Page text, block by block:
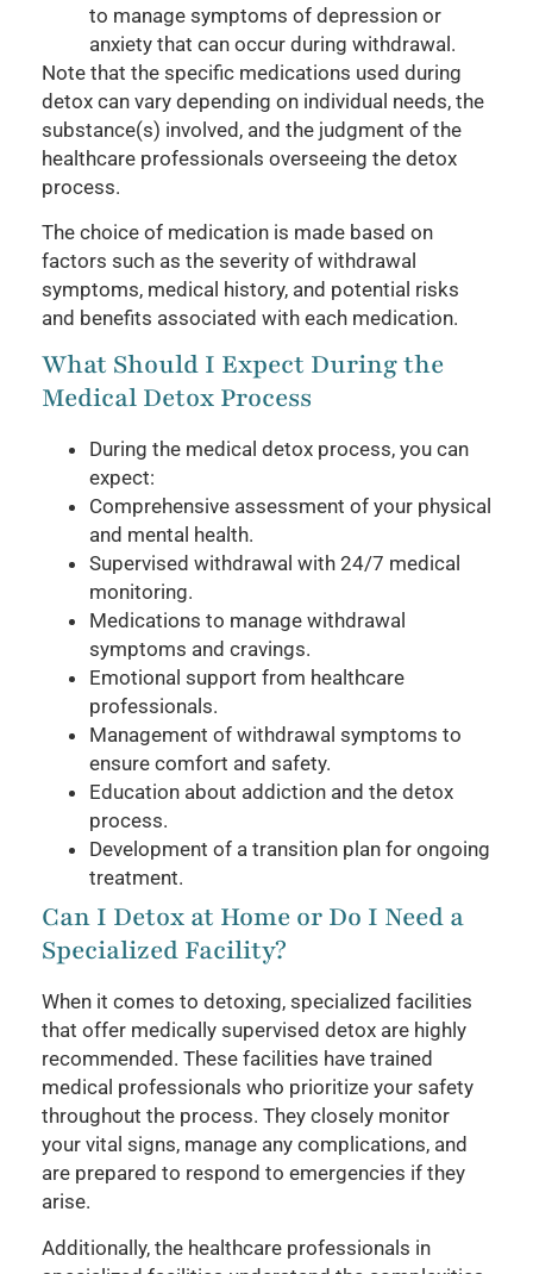
to manage symptoms of depression or
anxiety that can occur during withdrawal.
Note that the specific medications used during
detox can vary depending on individual needs, the
substance(s) involved, and the judgment of the
healthcare professionals overseeing the detox
process.
The choice of medication is made based on
factors such as the severity of withdrawal
symptoms, medical history, and potential risks
and benefits associated with each medication.
What Should I Expect During the
Medical Detox Process
During the medical detox process, you can
expect:
Comprehensive assessment of your physical
and mental health.
Supervised withdrawal with 24/7 medical
monitoring.
Medications to manage withdrawal
symptoms and cravings.
Emotional support from healthcare
professionals.
Management of withdrawal symptoms to
ensure comfort and safety.
Education about addiction and the detox
process.
Development of a transition plan for ongoing
treatment.
Can I Detox at Home or Do I Need a
Specialized Facility?
When it comes to detoxing, specialized facilities
that offer medically supervised detox are highly
recommended. These facilities have trained
medical professionals who prioritize your safety
throughout the process. They closely monitor
your vital signs, manage any complications, and
are prepared to respond to emergencies if they
arise.
Additionally, the healthcare professionals in